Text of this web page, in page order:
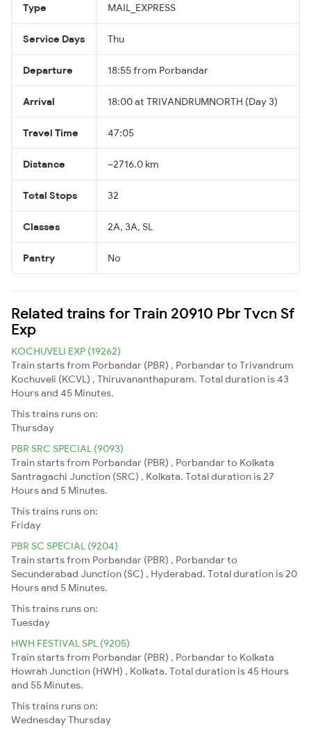
Type MAIL_EXPRESS
Service Days Thu
Departure 18:55 from Porbandar
Arrival 18:00 at TRIVANDRUMNORTH (Day 3)
Travel Time 47:05
Distance ~2716.0 km
Total Stops 32
Classes 2A, 3A, SL
Pantry No
Related trains for Train 20910 Pbr Tvcn Sf
Exp
KOCHUVELI EXP (19262)
Train starts from Porbandar (PBR) , Porbandar to Trivandrum
Kochuveli (KCVL) , Thiruvananthapuram. Total duration is 43
Hours and 45 Minutes.
This trains runs on:
Thursday
PBR SRC SPECIAL (9093)
Train starts from Porbandar (PBR) , Porbandar to Kolkata
Santragachi Junction (SRC) , Kolkata. Total duration is 27
Hours and 5 Minutes.
This trains runs on:
Friday
PBR SC SPECIAL (9204)
Train starts from Porbandar (PBR) , Porbandar to
Secunderabad Junction (SC) , Hyderabad. Total duration is 20
Hours and 5 Minutes.
This trains runs on:
Tuesday
HWH FESTIVAL SPL (9205)
Train starts from Porbandar (PBR) , Porbandar to Kolkata
Howrah Junction (HWH) , Kolkata. Total duration is 45 Hours
and 55 Minutes.
This trains runs on:
WednesdayThursday